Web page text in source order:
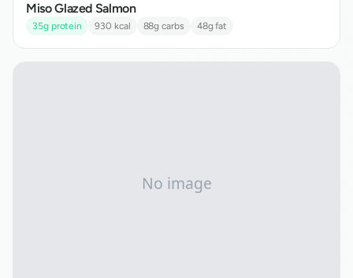
Miso Glazed Salmon
35g protein 930 kcal 88g carbs 48g fat